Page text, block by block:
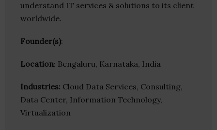
understand IT services & solutions to its client
worldwide.
Founder(s):
Location: Bengaluru, Karnataka, India
Industries: Cloud Data Services, Consulting,
Data Center, Information Technology,
Virtualization